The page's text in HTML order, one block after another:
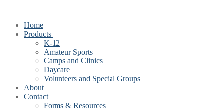
Home
Products
K-12
Amateur Sports
Camps and Clinics
Daycare
Volunteers and Special Groups
About
Contact
Forms & Resources